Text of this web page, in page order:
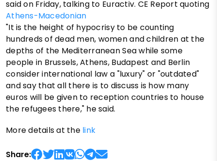
said on Friday, talking to Euractiv. CE Report quoting
Athens-Macedonian
"It is the height of hypocrisy to be counting
hundreds of dead men, women and children at the
depths of the Mediterranean Sea while some
people in Brussels, Athens, Budapest and Berlin
consider international law a "luxury" or "outdated"
and say that all there is to discuss is how many
euros will be given to reception countries to house
the refugees there," he said.
More details at the link
Share: